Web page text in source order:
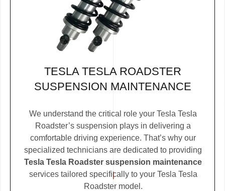
TESLA TESLA ROADSTER
SUSPENSION MAINTENANCE
We understand the critical role your Tesla Tesla
Roadster’s suspension plays in delivering a
comfortable driving experience. That’s why our
specialized technicians are dedicated to providing
Tesla Tesla Roadster suspension maintenance
services tailored specifically to your Tesla Tesla
Roadster model.